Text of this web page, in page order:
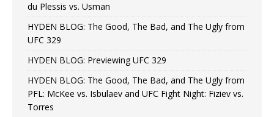
du Plessis vs. Usman
HYDEN BLOG: The Good, The Bad, and The Ugly from
UFC 329
HYDEN BLOG: Previewing UFC 329
HYDEN BLOG: The Good, The Bad, and The Ugly from
PFL: McKee vs. Isbulaev and UFC Fight Night: Fiziev vs.
Torres